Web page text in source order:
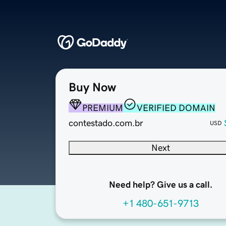
Buy Now
PREMIUM
VERIFIED DOMAIN
contestado.com.br
USD
Next
Need help? Give us a call.
+1 480-651-9713